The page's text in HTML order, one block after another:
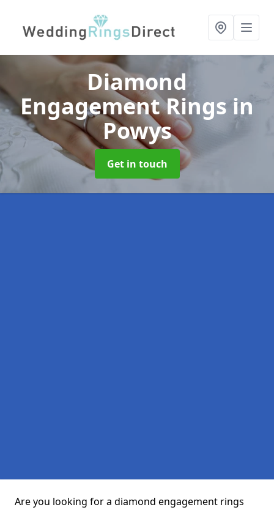
Diamond
Engagement Ringsin
Powys
Get in touch
Are you looking for a diamond engagement rings